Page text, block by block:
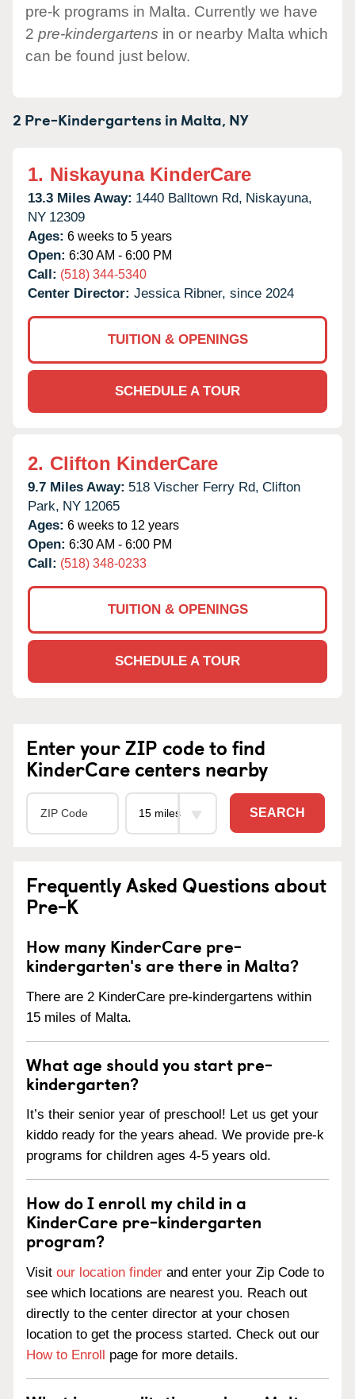
pre-k programs in Malta. Currently we have
2 pre-kindergartens in or nearby Malta which
can be found just below.
2 Pre-Kindergartens in Malta, NY
1. Niskayuna KinderCare
13.3 Miles Away: 1440 Balltown Rd, Niskayuna,
NY 12309
Ages: 6 weeks to 5 years
Open: 6:30 AM - 6:00 PM
Call: (518) 344-5340
Center Director: Jessica Ribner, since 2024
TUITION & OPENINGS
SCHEDULE A TOUR
2. Clifton KinderCare
9.7 Miles Away: 518 Vischer Ferry Rd, Clifton
Park, NY 12065
Ages: 6 weeks to 12 years
Open: 6:30 AM - 6:00 PM
Call: (518) 348-0233
TUITION & OPENINGS
SCHEDULE A TOUR
Enter your ZIP code to find
KinderCare centers nearby
SEARCH
Frequently Asked Questions about
Pre-K
How many KinderCare pre-
kindergarten's are there in Malta?
There are 2 KinderCare pre-kindergartens within
15 miles of Malta.
What age should you start pre-
kindergarten?
It’s their senior year of preschool! Let us get your
kiddo ready for the years ahead. We provide pre-k
programs for children ages 4-5 years old.
How do I enroll my child in a
KinderCare pre-kindergarten
program?
Visit our location finder and enter your Zip Code to
see which locations are nearest you. Reach out
directly to the center director at your chosen
location to get the process started. Check out our
How to Enroll page for more details.